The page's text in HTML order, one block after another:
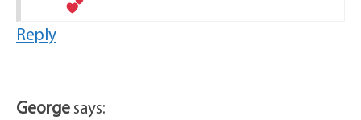
Reply
Georgesays: